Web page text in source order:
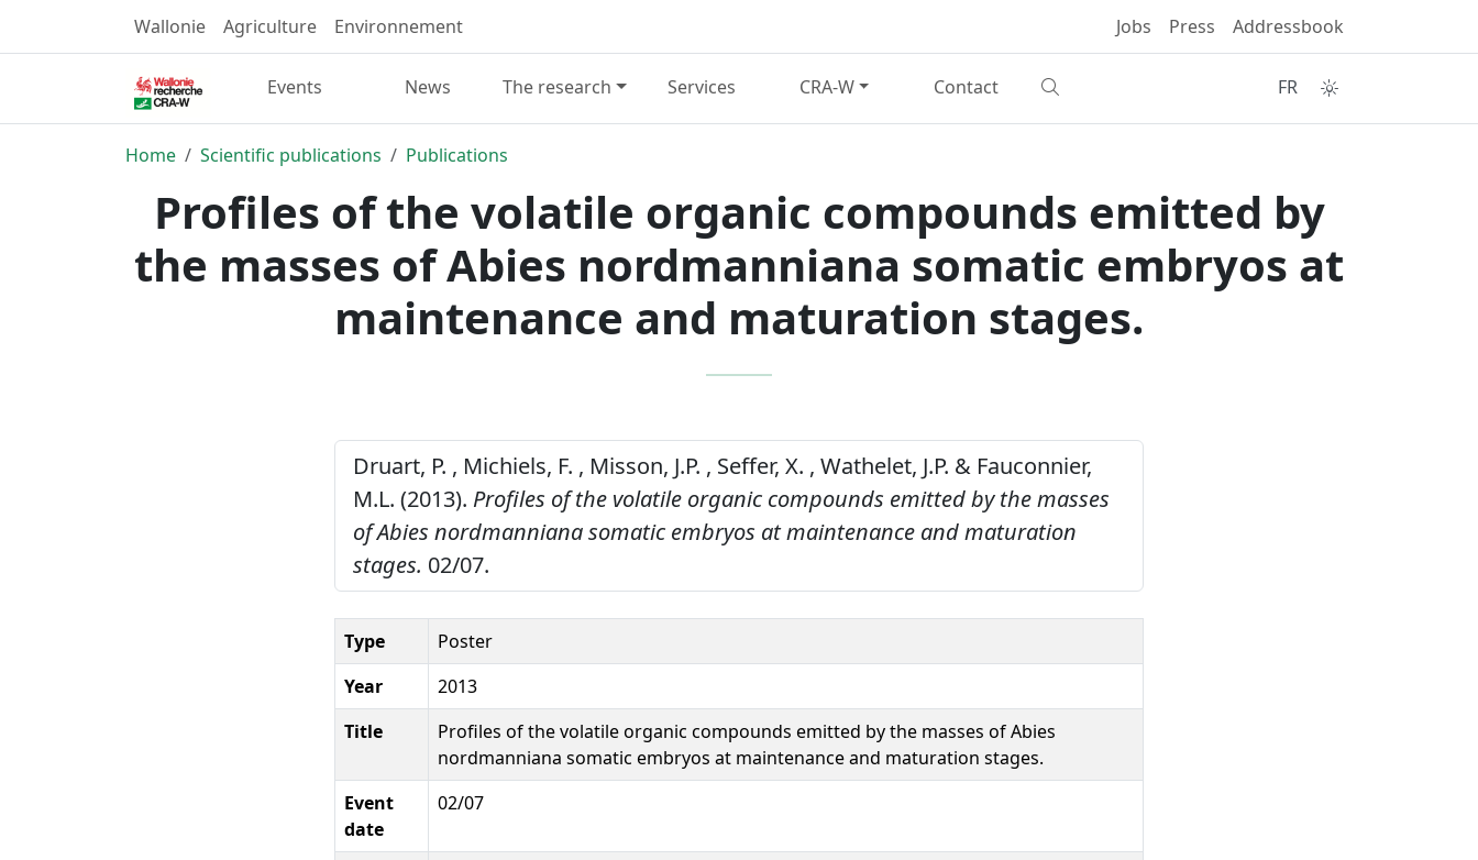
Wallonie Agriculture Environnement Jobs Press Addressbook
Events News The research Services CRA-W Contact FR
Home Scientific publications Publications
Profiles of the volatile organic compounds emitted by
the masses of Abies nordmanniana somatic embryos at
maintenance and maturation stages.
Druart, P. , Michiels, F. , Misson, J.P. , Seffer, X. , Wathelet, J.P. & Fauconnier,
M.L. (2013). Profiles of the volatile organic compounds emitted by the masses
of Abies nordmanniana somatic embryos at maintenance and maturation
stages. 02/07.
Type
Poster
Year
2013
Title
Profiles of the volatile organic compounds emitted by the masses of Abies
nordmanniana somatic embryos at maintenance and maturation stages.
Event
date
02/07